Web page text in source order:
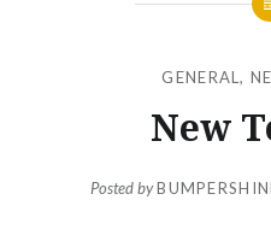
GENERAL,
New
Posted by